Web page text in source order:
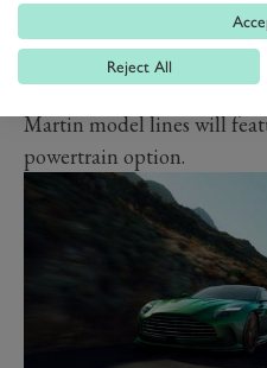
So when will we see these
DBXis shortly to
hypercar. The marque
Martin model lines will
powertrain option.
Reject All